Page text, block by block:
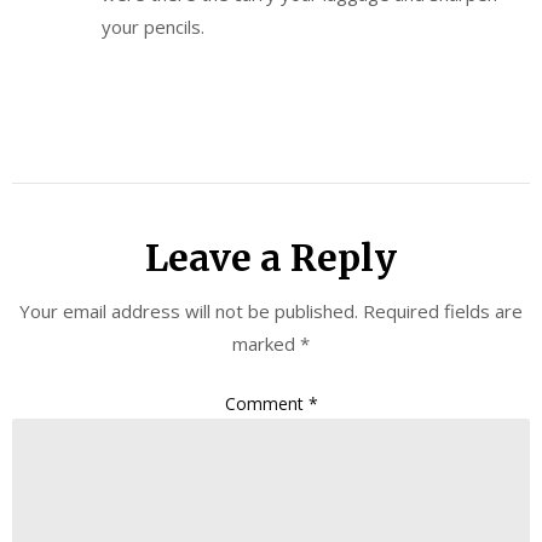
your pencils.
Leave a Reply
Your email address will not be published. Required fields are
marked *
Comment *